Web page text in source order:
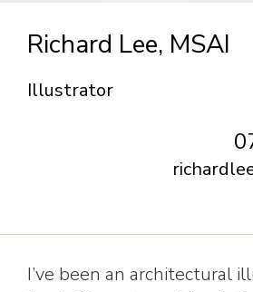
Richard Lee, MSAI
Illustrator
I’ve been an architectural